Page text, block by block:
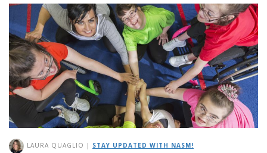
LAURA QUAGLIO | STAY UPDATED WITH NASM!